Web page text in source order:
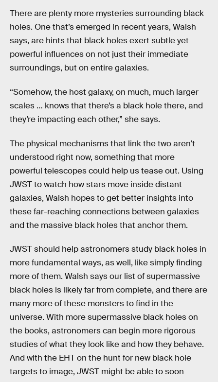
There are plenty more mysteries surrounding black
holes. One that’s emerged in recent years, Walsh
says, are hints that black holes exert subtle yet
powerful influences on not just their immediate
surroundings, but on entire galaxies.
“Somehow, the host galaxy, on much, much larger
scales … knows that there’s a black hole there, and
they’re impacting each other,” she says.
The physical mechanisms that link the two aren’t
understood right now, something that more
powerful telescopes could help us tease out. Using
JWST to watch how stars move inside distant
galaxies, Walsh hopes to get better insights into
these far-reaching connections between galaxies
and the massive black holes that anchor them.
JWST should help astronomers study black holes in
more fundamental ways, as well, like simply finding
more of them. Walsh says our list of supermassive
black holes is likely far from complete, and there are
many more of these monsters to find in the
universe. With more supermassive black holes on
the books, astronomers can begin more rigorous
studies of what they look like and how they behave.
And with the EHT on the hunt for new black hole
targets to image, JWST might be able to soon